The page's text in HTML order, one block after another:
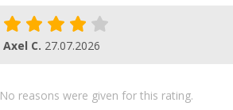
Axel C. 27.07.2026
No reasons were given for this rating.